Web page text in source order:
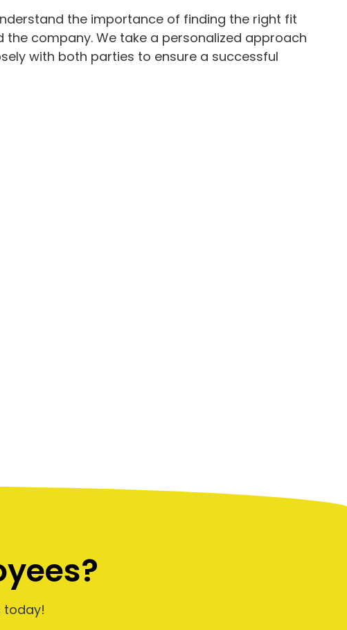
the importance of finding the right fit
company. We take a personalized approach
with both parties to ensure a successful
today!